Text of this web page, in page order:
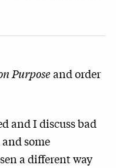
Purposeand order
and I discuss bad
some
a different way